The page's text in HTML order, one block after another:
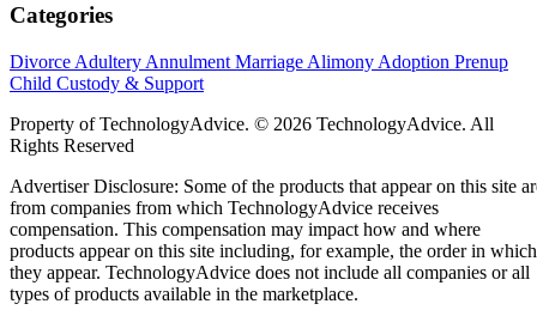
Categories
Divorce Adultery Annulment Marriage Alimony Adoption Prenup
Child Custody & Support
Property of TechnologyAdvice. © 2026 TechnologyAdvice. All
Rights Reserved
Advertiser Disclosure: Some of the products that appear on this site
from companies from which TechnologyAdvice receives
compensation. This compensation may impact how and where
products appear on this site including, for example, the order in which
they appear. TechnologyAdvice does not include all companies or all
types of products available in the marketplace.